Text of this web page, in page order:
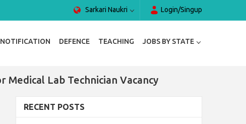
Sarkari Naukri Login/Singup
NOTIFICATION DEFENCE TEACHING JOBS BY STATE
Lab Technician Vacancy
RECENT POSTS